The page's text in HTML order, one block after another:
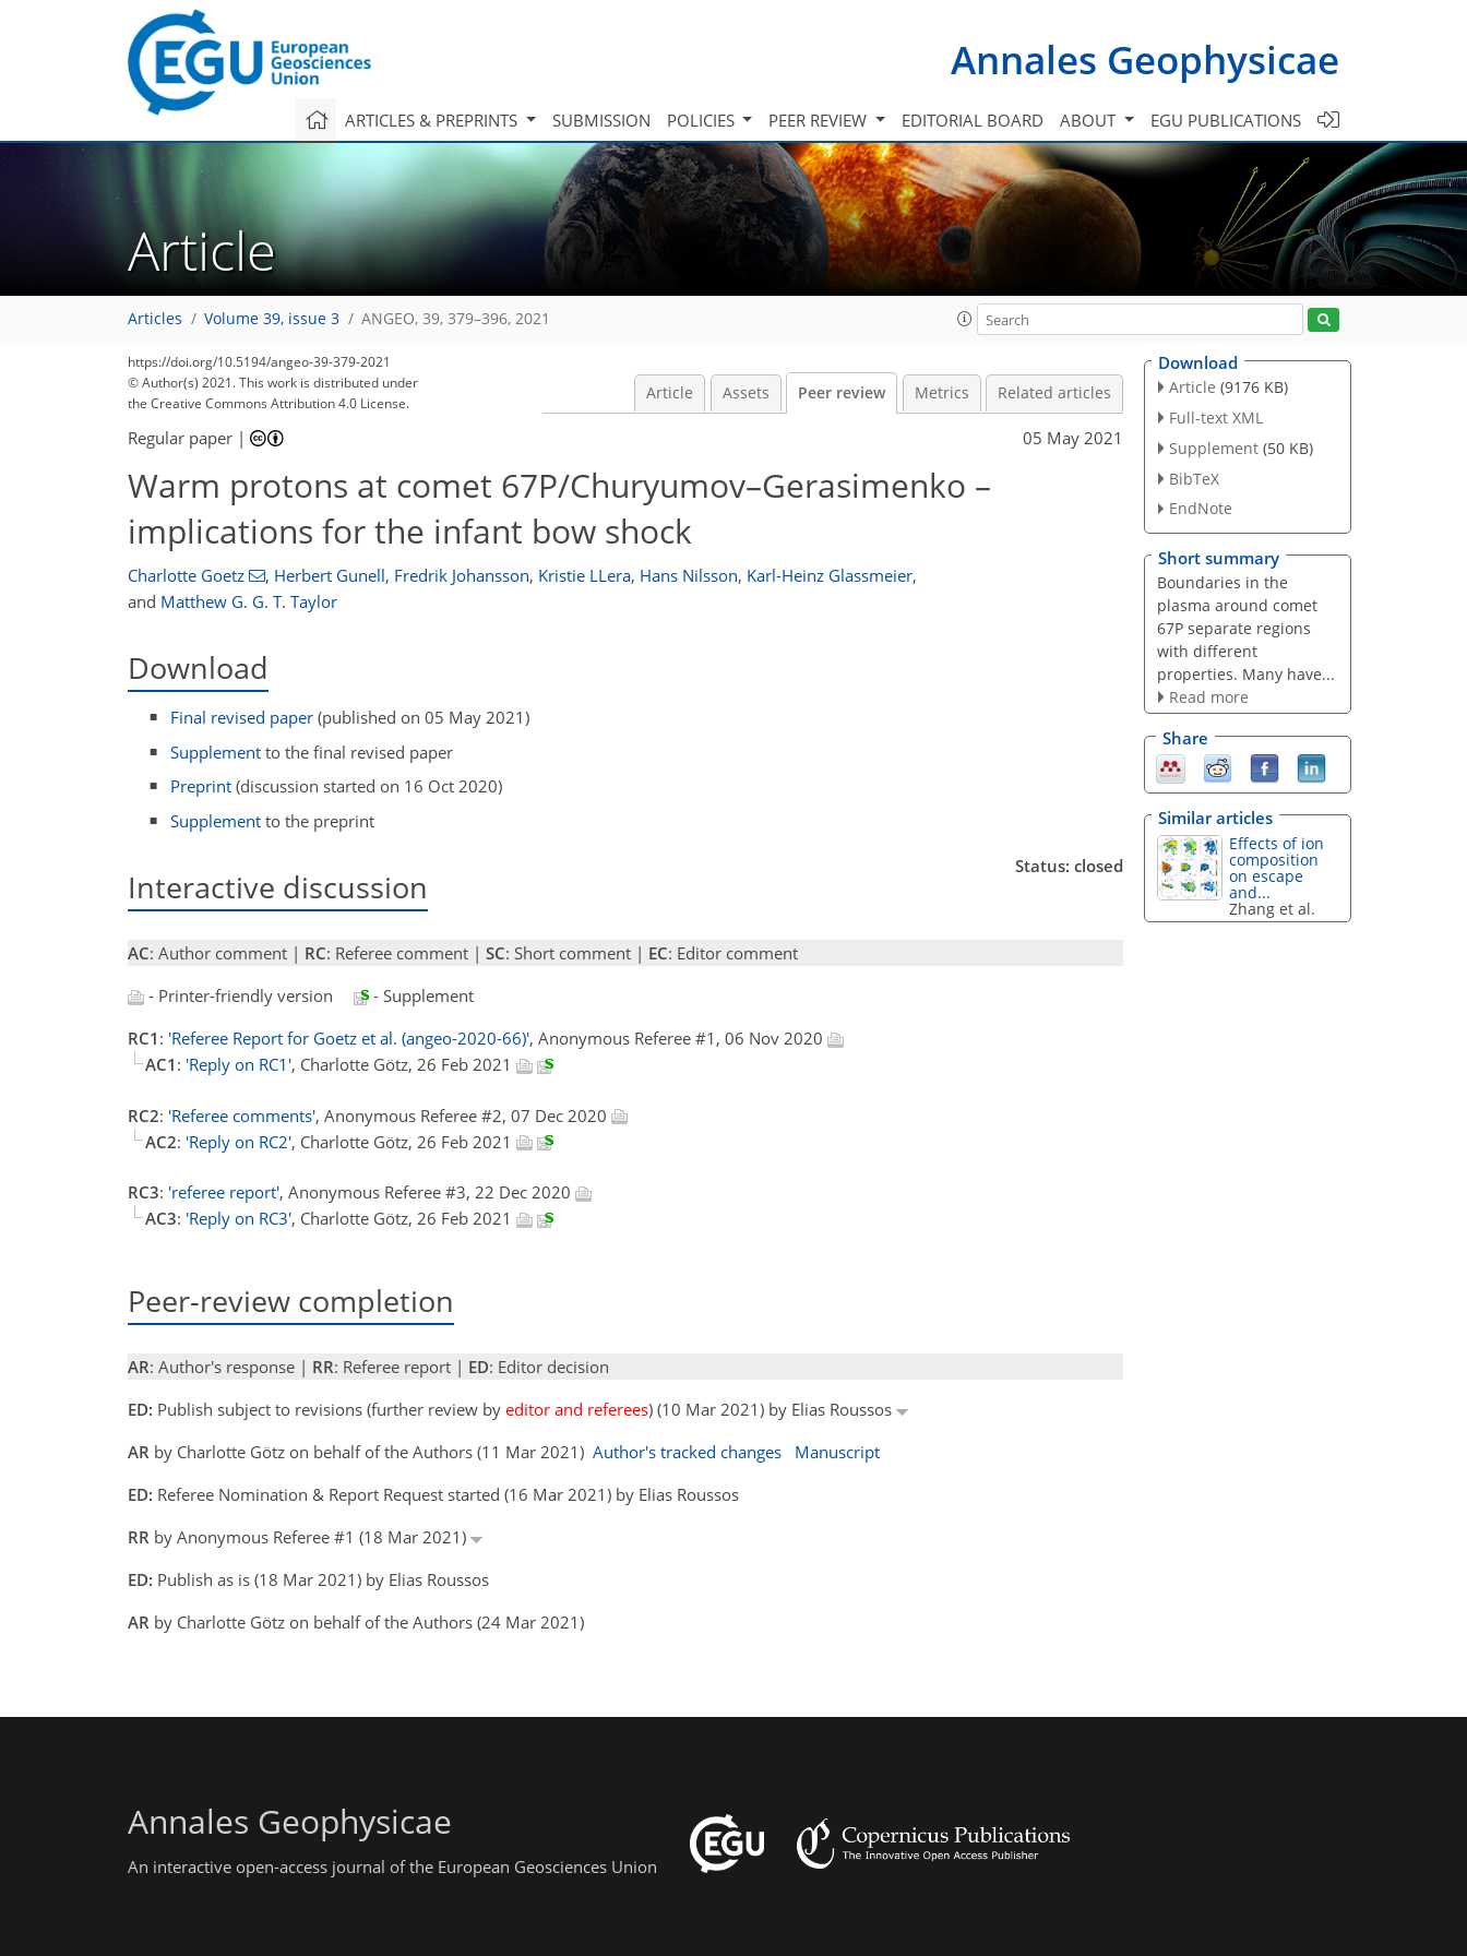
Annales Geophysicae
ARTICLES & PREPRINTS SUBMISSION POLICIES PEER REVIEW EDITORIAL BOARD ABOUT EGU PUBLICATIONS
Article
Articles Volume 39, issue 3 ANGEO, 39, 379–396, 2021
https://doi.org/10.5194/angeo-39-379-2021
© Author(s) 2021. This work is distributed under
the Creative Commons Attribution 4.0 License.
Article Assets Peer review Metrics Related articles
Regular paper | 05 May 2021
Warm protons at comet 67P/Churyumov–Gerasimenko –
implications for the infant bow shock
Charlotte Goetz , Herbert Gunell, Fredrik Johansson, Kristie LLera, Hans Nilsson, Karl-Heinz Glassmeier,
and Matthew G. G. T. Taylor
Download
Final revised paper (published on 05 May 2021)
Supplement to the final revised paper
Preprint (discussion started on 16 Oct 2020)
Supplement to the preprint
Interactive discussion
Status: closed
AC: Author comment | RC: Referee comment | SC: Short comment | EC: Editor comment
- Printer-friendly version
- Supplement
RC1 : 'Referee Report for Goetz et al. (angeo-2020-66)', Anonymous Referee #1, 06 Nov 2020
AC1 : 'Reply on RC1', Charlotte Götz, 26 Feb 2021
RC2: 'Referee comments', Anonymous Referee #2, 07 Dec 2020
AC2: 'Reply on RC2', Charlotte Götz, 26 Feb 2021
RC3: 'referee report', Anonymous Referee #3, 22 Dec 2020
AC3: 'Reply on RC3', Charlotte Götz, 26 Feb 2021
Peer-review completion
AR: Author's response | RR: Referee report | ED: Editor decision
ED: Publish subject to revisions (further review by editor and referees) (10 Mar 2021) by Elias Roussos
AR by Charlotte Götz on behalf of the Authors (11 Mar 2021) Author's tracked changes
Manuscript
ED: Referee Nomination & Report Request started (16 Mar 2021) by Elias Roussos
RR by Anonymous Referee #1 (18 Mar 2021)
ED: Publish as is (18 Mar 2021) by Elias Roussos
AR by Charlotte Götz on behalf of the Authors (24 Mar 2021)
Download
Article (9176 KB)
Full-text XML
Supplement (50 KB)
BibTeX
EndNote
Short summary
Boundaries in the
plasma around comet
67P separate regions
with different
properties. Many have...
Read more
Share
Similar articles
Effects of ion
composition
on escape
and...
Zhang et al.
Annales Geophysicae
An interactive open-access journal of the European Geosciences Union